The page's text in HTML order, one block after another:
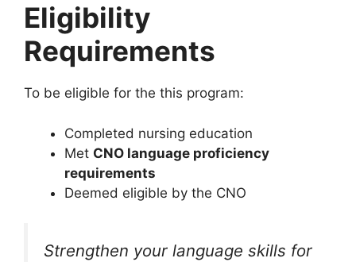
Eligibility
Requirements
To be eligible for the this program:
Completed nursing education
Met CNO language proficiency
requirements
Deemed eligible by the CNO
Strengthen your language skills for